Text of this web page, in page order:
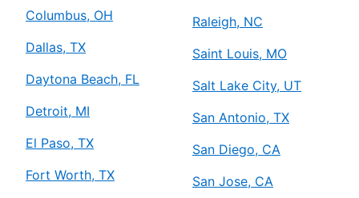
Columbus, OH
Dallas, TX
Daytona Beach, FL
Detroit, MI
El Paso, TX
Fort Worth, TX
Raleigh, NC
Saint Louis, MO
Salt Lake City, UT
San Antonio, TX
San Diego, CA
San Jose, CA